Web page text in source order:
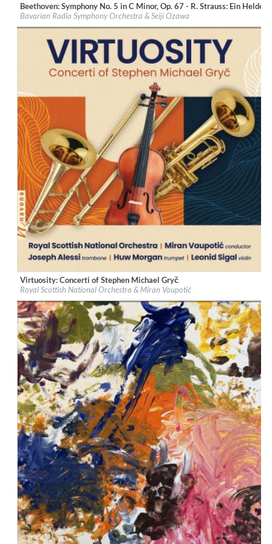
Label:BR-Klassik
Genre: Classical
$ 14,20
Beethoven: Symphony No. 5 in C Minor, Op. 67 - R. Strauss: Ein
Bavarian Radio Symphony Orchestra & Seiji Ozawa
Label:Navona Records
Genre:Classical
$ 12,90
Virtuosity: Concerti of Stephen Michael Gryč
Royal Scottish National Orchestra & Miran Vaupotić